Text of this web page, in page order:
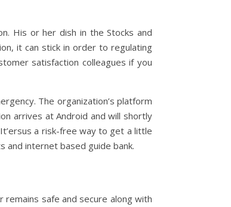
His or her dish in the Stocks and
it can stick in order to regulating
satisfaction colleagues if you
The organization’s platform
arrives at Android and will shortly
a risk-free way to get a little
and internet based guide bank.
safe and secure along with